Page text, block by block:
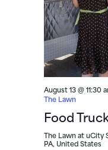
August 13 @ 11:30
The Lawn
Food
The Lawn at uCity
PA, United States